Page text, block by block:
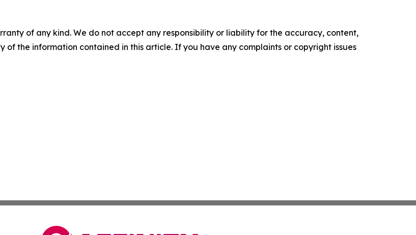
of any kind. We do not accept any responsibility or liability for the accuracy, content,
of the information contained in this article. If you have any complaints or copyright issues